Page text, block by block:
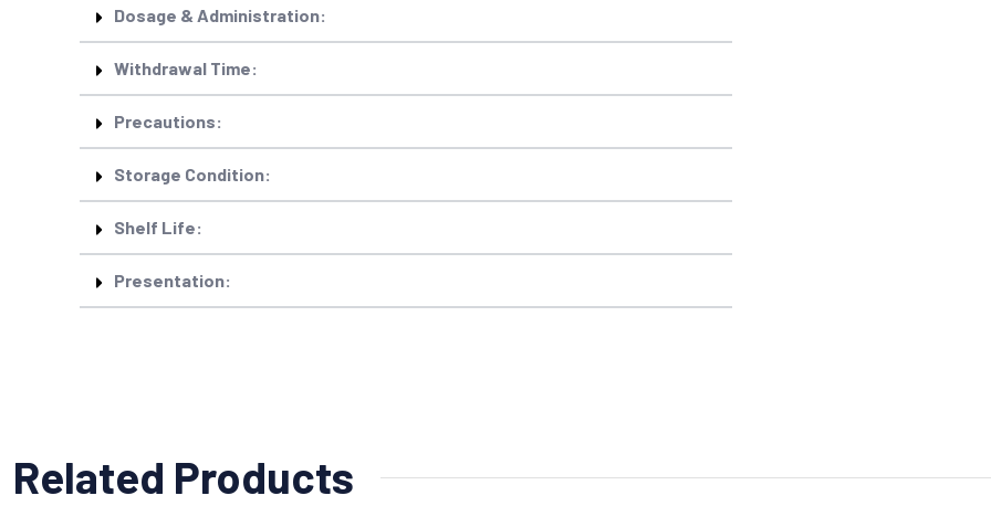
Dosage & Administration:
Withdrawal Time:
Precautions:
Storage Condition:
Shelf Life:
Presentation:
Related Products